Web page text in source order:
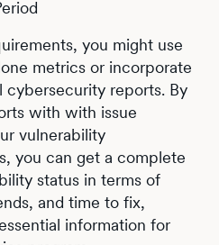
you might use
metrics or incorporate
cybersecurity reports. By
with with issue
vulnerability
you can get a complete
status in terms of
and time to fix,
information for